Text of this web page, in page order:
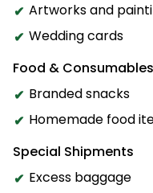
Artworks and
Wedding cards
Food & Consumables
Branded snacks
Homemade food
Special Shipments
Excess baggage